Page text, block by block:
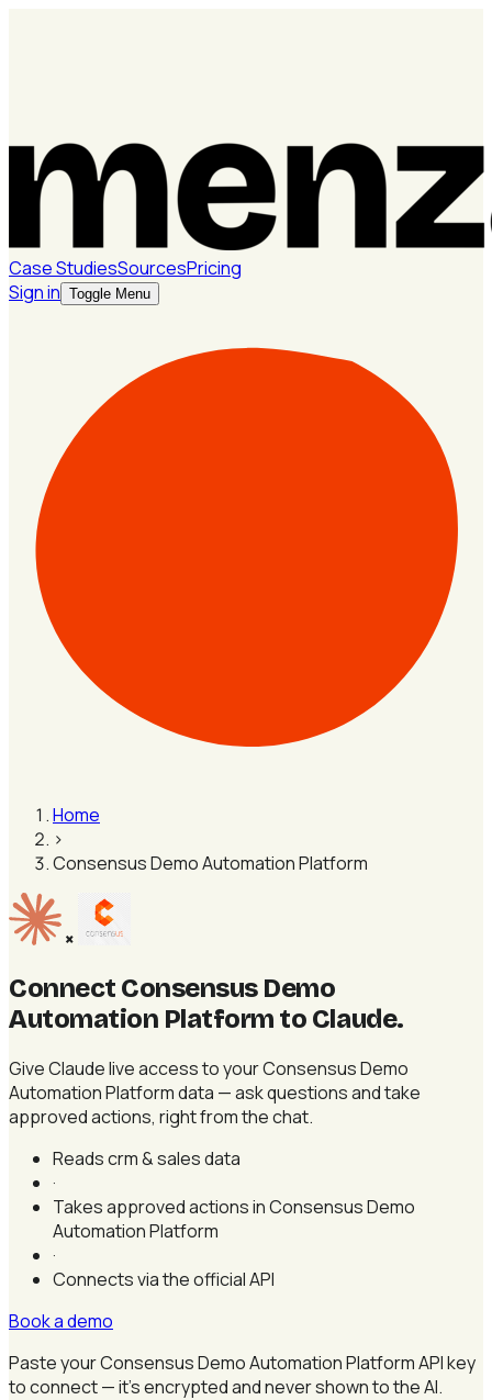
Case StudiesSourcesPricing
Sign in Toggle Menu
Home
›
Consensus Demo Automation Platform
×
Connect Consensus Demo
Automation Platform to Claude.
Give Claude live access to your Consensus Demo
Automation Platform data — ask questions and take
approved actions, right from the chat.
Reads crm & sales data
·
Takes approved actions in Consensus Demo
Automation Platform
·
Connects via the official API
Book a demo
Paste your Consensus Demo Automation Platform API key
to connect — it's encrypted and never shown to the AI.